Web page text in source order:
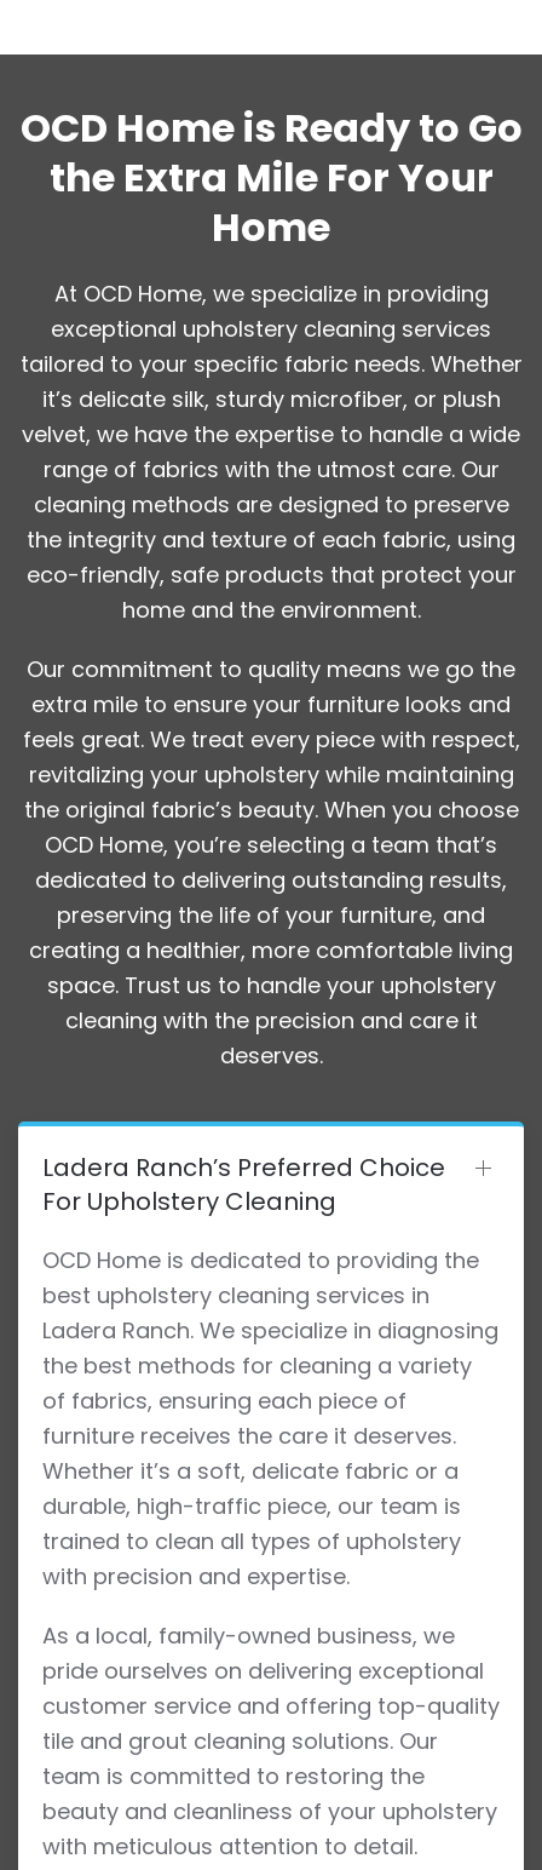
OCD Home is Ready to Go
the Extra Mile For Your
Home
At OCD Home, we specialize in providing
exceptional upholstery cleaning services
tailored to your specific fabric needs. Whether
it’s delicate silk, sturdy microfiber, or plush
velvet, we have the expertise to handle a wide
range of fabrics with the utmost care. Our
cleaning methods are designed to preserve
the integrity and texture of each fabric, using
eco-friendly, safe products that protect your
home and the environment.
Our commitment to quality means we go the
extra mile to ensure your furniture looks and
feels great. We treat every piece with respect,
revitalizing your upholstery while maintaining
the original fabric’s beauty. When you choose
OCD Home, you’re selecting a team that’s
dedicated to delivering outstanding results,
preserving the life of your furniture, and
creating a healthier, more comfortable living
space. Trust us to handle your upholstery
cleaning with the precision and care it
deserves.
Ladera Ranch’s Preferred Choice
For Upholstery Cleaning
OCD Home is dedicated to providing the
best upholstery cleaning services in
Ladera Ranch. We specialize in diagnosing
the best methods for cleaning a variety
of fabrics, ensuring each piece of
furniture receives the care it deserves.
Whether it’s a soft, delicate fabric or a
durable, high-traffic piece, our team is
trained to clean all types of upholstery
with precision and expertise.
As a local, family-owned business, we
pride ourselves on delivering exceptional
customer service and offering top-quality
tile and grout cleaning solutions. Our
team is committed to restoring the
beauty and cleanliness of your upholstery
with meticulous attention to detail.